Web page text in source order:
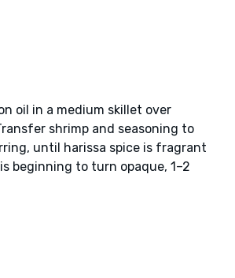
oil in a medium skillet over
shrimp and seasoning to
until harissa spice is fragrant
beginning to turn opaque, 1–2